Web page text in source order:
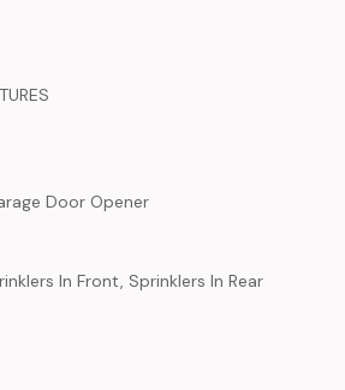
Door Opener
In Front, Sprinklers In Rear